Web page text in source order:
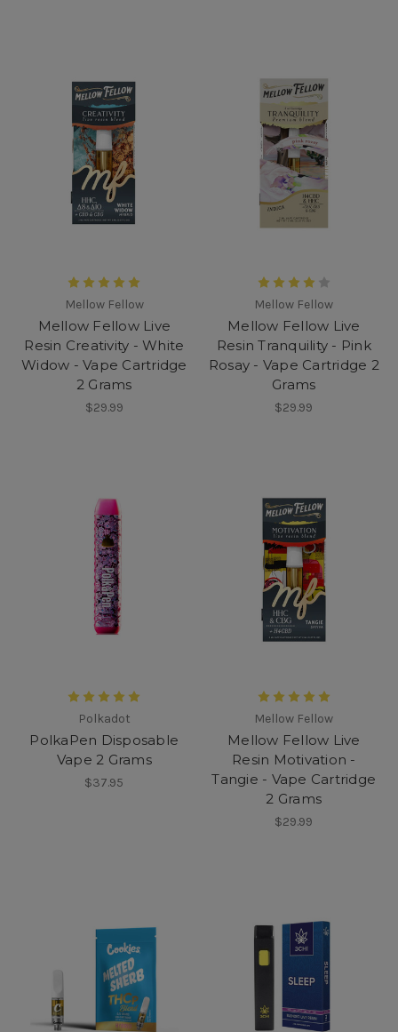
Mellow Fellow
Mellow Fellow Live
Resin Creativity - White
Widow - Vape Cartridge
2 Grams
$29.99
Mellow Fellow
Mellow Fellow Live
Resin Tranquility - Pink
Rosay - Vape Cartridge 2
Grams
$29.99
Polkadot
PolkaPen Disposable
Vape 2 Grams
$37.95
Mellow Fellow
Mellow Fellow Live
Resin Motivation -
Tangie - Vape Cartridge
2 Grams
$29.99